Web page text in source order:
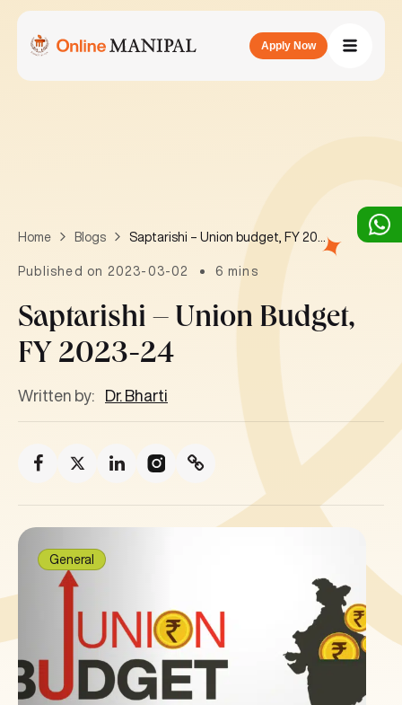
Apply Now
Home Blogs
Published on 2023-03-02 6 mins
Saptarishi – Union Budget,
FY 2023-24
Written by: Dr. Bharti
General